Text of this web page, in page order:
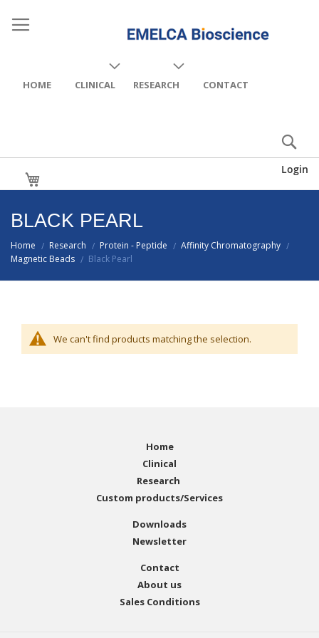
HOME CLINICAL RESEARCH CONTACT
Login
BLACK PEARL
Home / Research / Protein - Peptide / Affinity Chromatography /
Magnetic Beads / Black Pearl
We can't find products matching the selection.
Home
Clinical
Research
Custom products/Services
Downloads
Newsletter
Contact
About us
Sales Conditions